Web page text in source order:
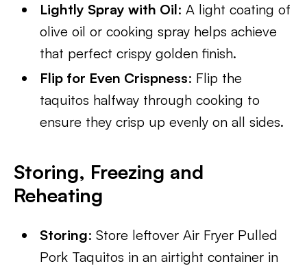
Lightly Spray with Oil: A light coating of
olive oil or cooking spray helps achieve
that perfect crispy golden finish.
Flip for Even Crispness: Flip the
taquitos halfway through cooking to
ensure they crisp up evenly on all sides.
Storing, Freezing and
Reheating
Storing: Store leftover Air Fryer Pulled
Pork Taquitos in an airtight container in